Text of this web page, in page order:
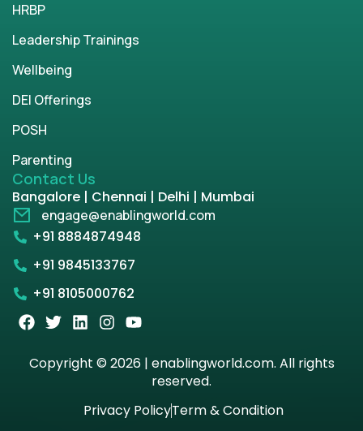
HRBP
Leadership Trainings
Wellbeing
DEI Offerings
POSH
Parenting
Contact Us
Bangalore | Chennai | Delhi | Mumbai
engage@enablingworld.com
+91 8884874948
+91 9845133767
+91 8105000762
Copyright © 2026 | enablingworld.com. All rights
reserved.
Privacy PolicyTerm & Condition